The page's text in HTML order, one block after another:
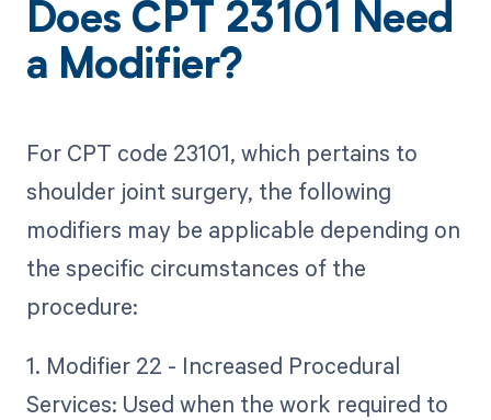
Does CPT 23101 Need
a Modifier?
For CPT code 23101, which pertains to
shoulder joint surgery, the following
modifiers may be applicable depending on
the specific circumstances of the
procedure:
1. Modifier 22 - Increased Procedural
Services: Used when the work required to